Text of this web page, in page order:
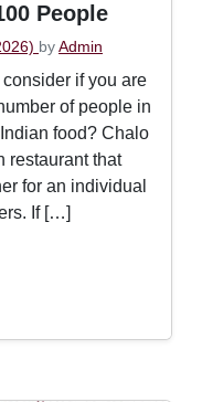
People
byAdmin
if you are
of people in
food? Chalo
restaurant that
for an individual
If […]